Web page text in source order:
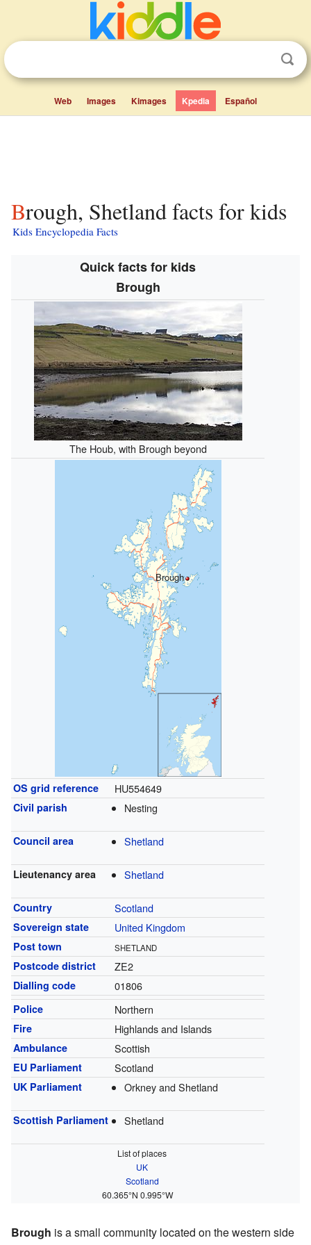
Web Images Kimages Kpedia Español
Brough, Shetland facts for kids
Kids Encyclopedia Facts
Quick facts for kids
Brough
The Houb, with Brough beyond
Brough
OS grid reference HU554649
Civil parish Nesting
Council area Shetland
Lieutenancy area Shetland
Country Scotland
Sovereign state United Kingdom
Post town SHETLAND
Postcode district ZE2
Dialling code 01806
Police Northern
Fire Highlands and Islands
Ambulance Scottish
EU Parliament Scotland
UK Parliament Orkney and Shetland
Scottish Parliament Shetland
List of places
UK
Scotland
60.365°N 0.995°W
Brough is a small community located on the western side